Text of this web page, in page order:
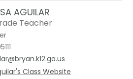
AGUILAR
Teacher
Class Website